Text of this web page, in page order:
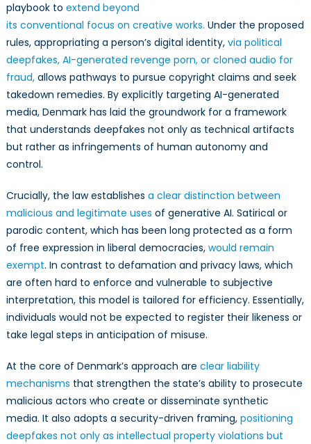
playbook to extend beyond
its conventional focus on creative works. Under the proposed
rules, appropriating a person’s digital identity, via political
deepfakes, AI-generated revenge porn, or cloned audio for
fraud,allows pathways to pursue copyright claims and seek
takedown remedies. By explicitly targeting AI-generated
media, Denmark has laid the groundwork for a framework
that understands deepfakes not only as technical artifacts
but rather as infringements of human autonomy and
control.
Crucially, the law establishes a clear distinction between
malicious and legitimate uses of generative AI. Satirical or
parodic content, which has been long protected as a form
of free expression in liberal democracies, would remain
exempt. In contrast to defamation and privacy laws, which
are often hard to enforce and vulnerable to subjective
interpretation, this model is tailored for efficiency. Essentially,
individuals would not be expected to register their likeness or
take legal steps in anticipation of misuse.
At the core of Denmark’s approach are clear liability
mechanisms that strengthen the state’s ability to prosecute
malicious actors who create or disseminate synthetic
media. It also adopts a security-driven framing, positioning
deepfakes not only as intellectual property violations but